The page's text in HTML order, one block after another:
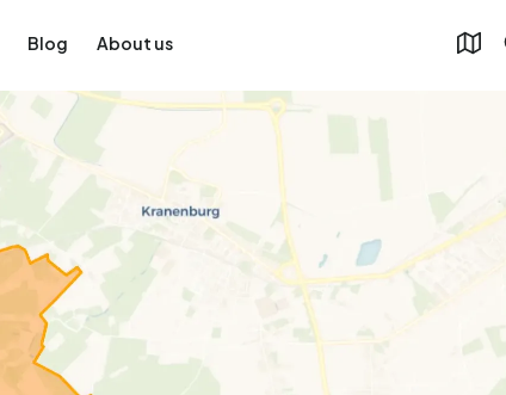
Blog About us